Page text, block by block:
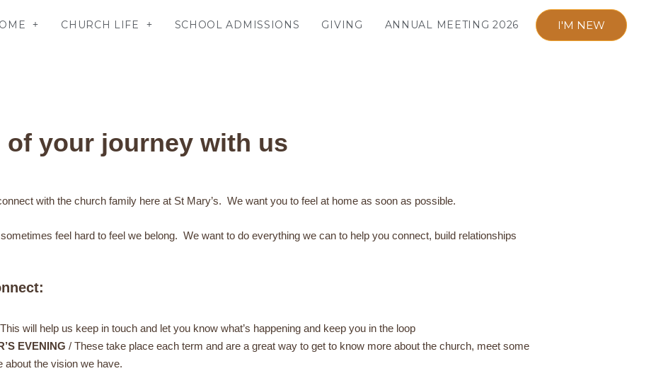
CHURCH LIFE SCHOOL ADMISSIONS GIVING ANNUAL MEETING 2026 I'M NEW
of your journey with us
with the church family here at St Mary’s. We want you to feel at home as soon as possible.
feel hard to feel we belong. We want to do everything we can to help you connect, build relationships
will help us keep in touch and let you know what’s happening and keep you in the loop
EVENING / These take place each term and are a great way to get to know more about the church, meet some
about the vision we have.